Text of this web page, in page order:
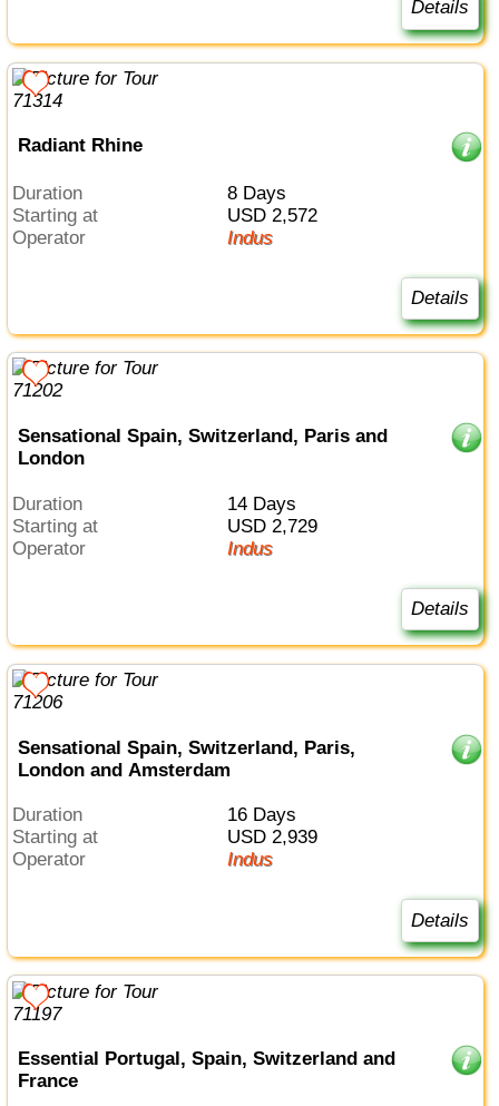
Details
Radiant Rhine
Duration
8 Days
Starting at
USD 2,572
Operator
Indus
Details
Sensational Spain, Switzerland, Paris and
London
Duration
14 Days
Starting at
USD 2,729
Operator
Indus
Details
Sensational Spain, Switzerland, Paris,
London and Amsterdam
Duration
16 Days
Starting at
USD 2,939
Operator
Indus
Details
Essential Portugal, Spain, Switzerland and
France